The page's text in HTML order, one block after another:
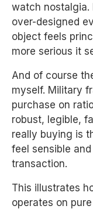
watch nostalgia.
over-designed
object feels
more serious it
And of course
myself. Military
purchase on
robust, legible,
really buying is
feel sensible
transaction.
This illustrates
operates on